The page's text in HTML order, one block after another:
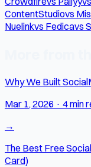
ContentStudiovs
Nuelinkvs Fedicavs
Why We Built
Mar 1, 2026 · 4 min
→
The Best Free
Card)